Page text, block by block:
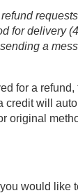
for delivery
a
for a
credit will
original
would like